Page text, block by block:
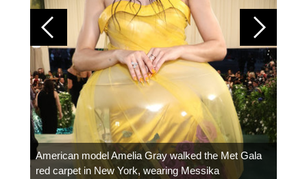
American model Amelia Gray walked the Met Gala
red carpet in New York, wearing Messika